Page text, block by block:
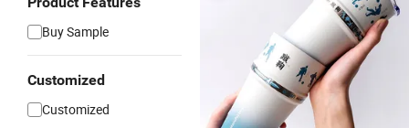
Buy Sample
Customized
Customized